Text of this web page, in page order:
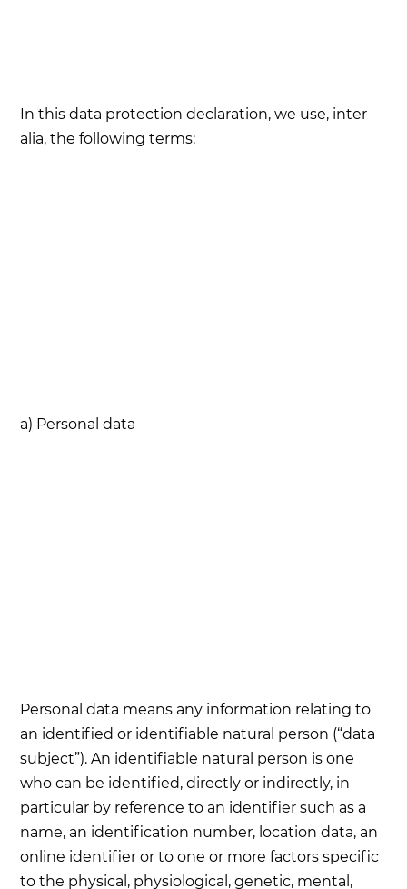
In this data protection declaration, we use, inter
alia, the following terms:
a) Personal data
Personal data means any information relating to
an identified or identifiable natural person (“data
subject”). An identifiable natural person is one
who can be identified, directly or indirectly, in
particular by reference to an identifier such as a
name, an identification number, location data, an
online identifier or to one or more factors specific
to the physical, physiological, genetic, mental,